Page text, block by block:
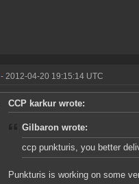
- 2012-04-20 19:15:14 UTC
CCP karkur wrote:
Gilbaron wrote:
ccp punkturis, you better
Punkturis is working on some